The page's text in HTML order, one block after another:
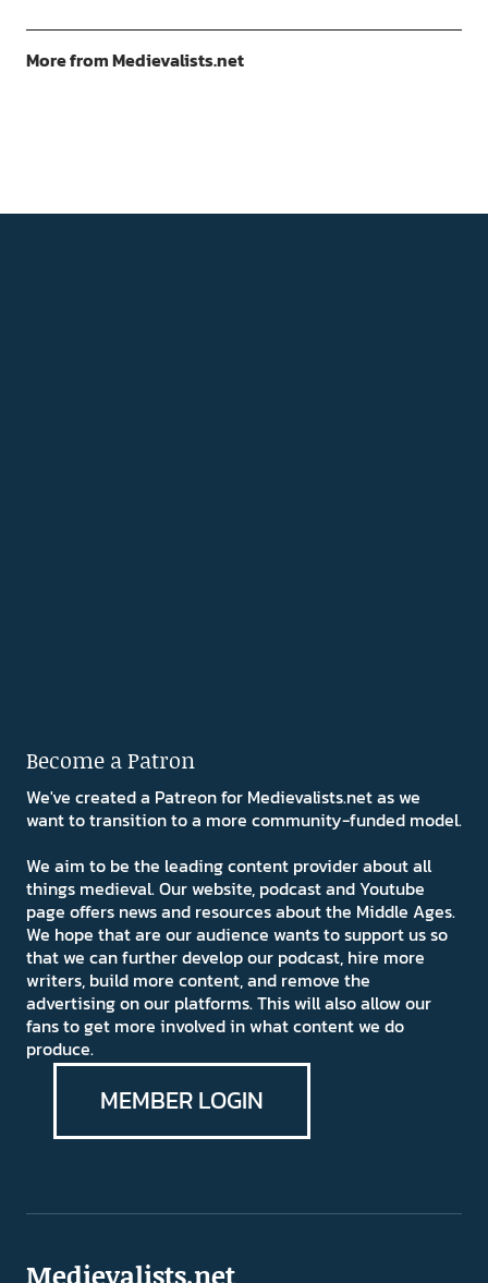
More from Medievalists.net
Become a Patron
We've created a Patreon for Medievalists.net as we
want to transition to a more community-funded model.
We aim to be the leading content provider about all
things medieval. Our website, podcast and Youtube
page offers news and resources about the Middle Ages.
We hope that are our audience wants to support us so
that we can further develop our podcast, hire more
writers, build more content, and remove the
advertising on our platforms. This will also allow our
fans to get more involved in what content we do
produce.
MEMBER LOGIN
Medievalists.net